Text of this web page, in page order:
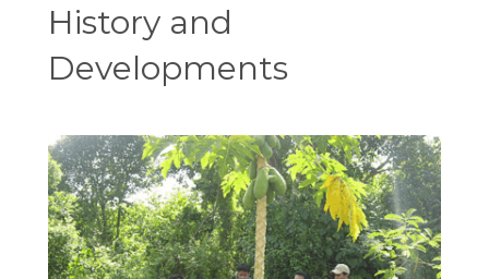
History and
Developments